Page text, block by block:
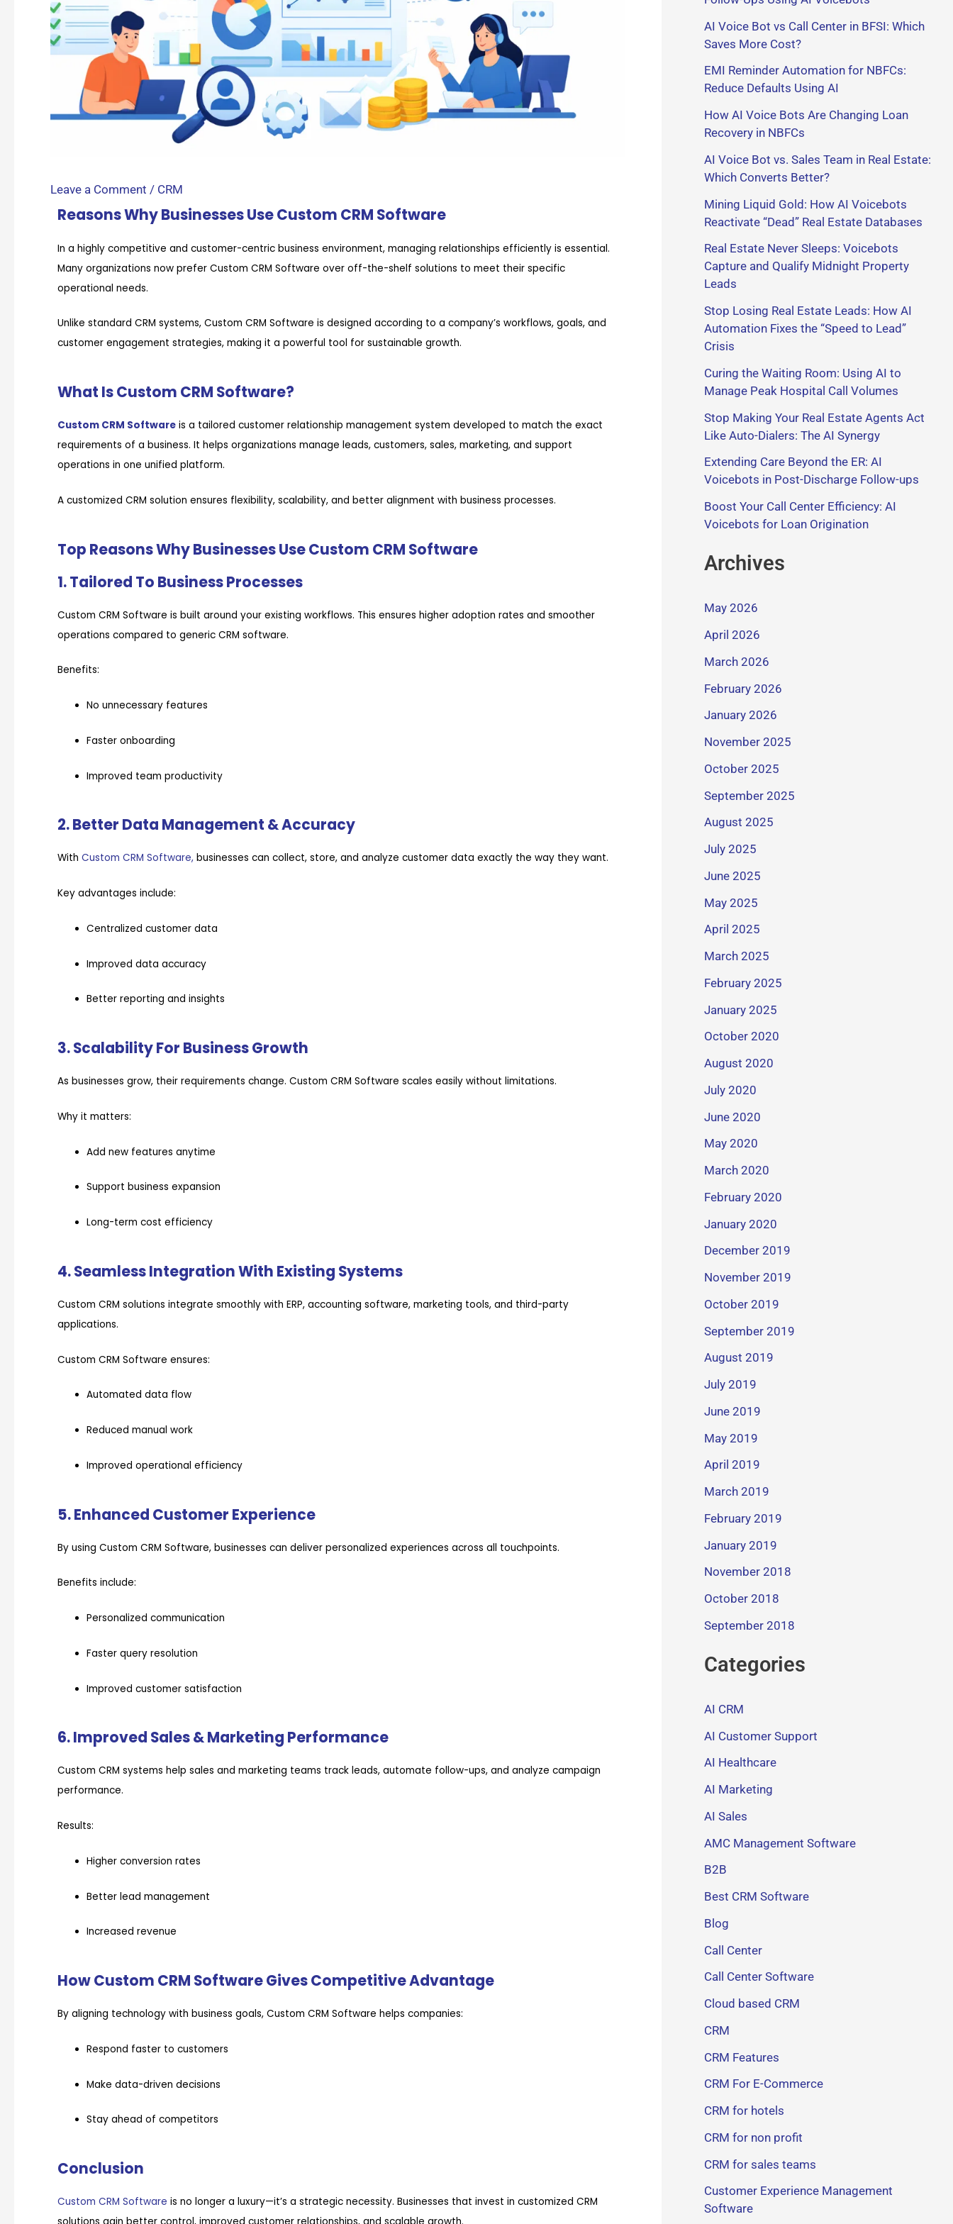
Leave a Comment / CRM
Reasons Why Businesses Use Custom CRM Software
In a highly competitive and customer-centric business environment, managing relationships efficiently is essential.
Many organizations now prefer Custom CRM Software over off-the-shelf solutions to meet their specific
operational needs.
Unlike standard CRM systems, Custom CRM Software is designed according to a company’s workflows, goals, and
customer engagement strategies, making it a powerful tool for sustainable growth.
What Is Custom CRM Software?
Custom CRM Software is a tailored customer relationship management system developed to match the exact
requirements of a business. It helps organizations manage leads, customers, sales, marketing, and support
operations in one unified platform.
A customized CRM solution ensures flexibility, scalability, and better alignment with business processes.
Top Reasons Why Businesses Use Custom CRM Software
1. Tailored To Business Processes
Custom CRM Software is built around your existing workflows. This ensures higher adoption rates and smoother
operations compared to generic CRM software.
Benefits:
No unnecessary features
Faster onboarding
Improved team productivity
2. Better Data Management & Accuracy
With Custom CRM Software, businesses can collect, store, and analyze customer data exactly the way they want.
Key advantages include:
Centralized customer data
Improved data accuracy
Better reporting and insights
3. Scalability For Business Growth
As businesses grow, their requirements change. Custom CRM Software scales easily without limitations.
Why it matters:
Add new features anytime
Support business expansion
Long-term cost efficiency
4. Seamless Integration With Existing Systems
Custom CRM solutions integrate smoothly with ERP, accounting software, marketing tools, and third-party
applications.
Custom CRM Software ensures:
Automated data flow
Reduced manual work
Improved operational efficiency
5. Enhanced Customer Experience
By using Custom CRM Software, businesses can deliver personalized experiences across all touchpoints.
Benefits include:
Personalized communication
Faster query resolution
Improved customer satisfaction
6. Improved Sales & Marketing Performance
Custom CRM systems help sales and marketing teams track leads, automate follow-ups, and analyze campaign
performance.
Results:
Higher conversion rates
Better lead management
Increased revenue
How Custom CRM Software Gives Competitive Advantage
By aligning technology with business goals, Custom CRM Software helps companies:
Respond faster to customers
Make data-driven decisions
Stay ahead of competitors
Conclusion
Custom CRM Software is no longer a luxury—it’s a strategic necessity. Businesses that invest in customized CRM
r
:
AI Voice Bot vs Call Center in BFSI: Which
Saves More Cost?
EMI Reminder Automation for NBFCs:
Reduce Defaults Using AI
How AI Voice Bots Are Changing Loan
Recovery in NBFCs
AI Voice Bot vs. Sales Team in Real Estate:
Which Converts Better?
Mining Liquid Gold: How AI Voicebots
Reactivate “Dead” Real Estate Databases
Real Estate Never Sleeps: Voicebots
Capture and Qualify Midnight Property
Leads
Stop Losing Real Estate Leads: How AI
Automation Fixes the “Speed to Lead”
Crisis
Curing the Waiting Room: Using AI to
Manage Peak Hospital Call Volumes
Stop Making Your Real Estate Agents Act
Like Auto-Dialers: The AI Synergy
Extending Care Beyond the ER: AI
Voicebots in Post-Discharge Follow-ups
Boost Your Call Center Efficiency: AI
Voicebots for Loan Origination
Archives
May 2026
April 2026
March 2026
February 2026
January 2026
November 2025
October 2025
September 2025
August 2025
July 2025
June 2025
May 2025
April 2025
March 2025
February 2025
January 2025
October 2020
August 2020
July 2020
June 2020
May 2020
March 2020
February 2020
January 2020
December 2019
November 2019
October 2019
September 2019
August 2019
July 2019
June 2019
May 2019
April 2019
March 2019
February 2019
January 2019
November 2018
October 2018
September 2018
Categories
AI CRM
AI Customer Support
AI Healthcare
AI Marketing
AI Sales
AMC Management Software
B2B
Best CRM Software
Blog
Call Center
Call Center Software
Cloud based CRM
CRM
CRM Features
CRM For E-Commerce
CRM for hotels
CRM for non profit
CRM for sales teams
Customer Experience Management
Software